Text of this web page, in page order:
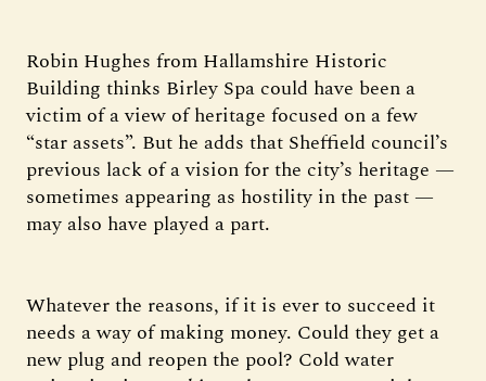
Robin Hughes from Hallamshire Historic
Building thinks Birley Spa could have been a
victim of a view of heritage focused on a few
“star assets”. But he adds that Sheffield council’s
previous lack of a vision for the city’s heritage —
sometimes appearing as hostility in the past —
may also have played a part.
Whatever the reasons, if it is ever to succeed it
needs a way of making money. Could they get a
new plug and reopen the pool? Cold water